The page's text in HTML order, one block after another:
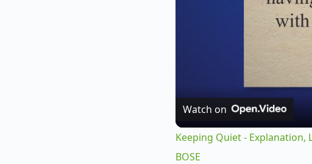
Watch on
Keeping Quiet - Explanation,
BOSE